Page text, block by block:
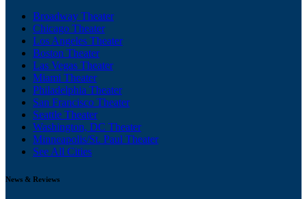
Broadway Theater
Chicago Theater
Los Angeles Theater
Boston Theater
Las Vegas Theater
Miami Theater
Philadelphia Theater
San Francisco Theater
Seattle Theater
Washington, DC Theater
Minneapolis/St. Paul Theater
See All Cities
News & Reviews